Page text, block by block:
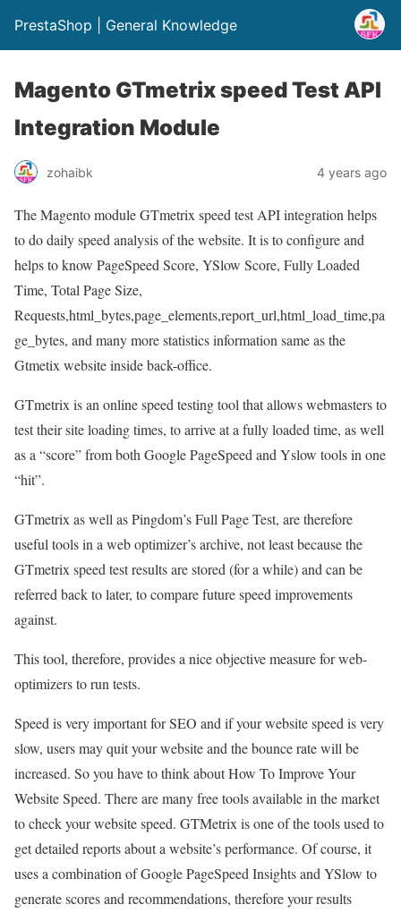
PrestaShop | General Knowledge
Magento GTmetrix speed Test API
Integration Module
zohaibk 4 years ago
The Magento module GTmetrix speed test API integration helps
to do daily speed analysis of the website. It is to configure and
helps to know PageSpeed Score, YSlow Score, Fully Loaded
Time, Total Page Size,
Requests,html_bytes,page_elements,report_url,html_load_time,pa
ge_bytes, and many more statistics information same as the
Gtmetix website inside back-office.
GTmetrix is an online speed testing tool that allows webmasters to
test their site loading times, to arrive at a fully loaded time, as well
as a “score” from both Google PageSpeed and Yslow tools in one
“hit”.
GTmetrix as well as Pingdom’s Full Page Test, are therefore
useful tools in a web optimizer’s archive, not least because the
GTmetrix speed test results are stored (for a while) and can be
referred back to later, to compare future speed improvements
against.
This tool, therefore, provides a nice objective measure for web-
optimizers to run tests.
Speed is very important for SEO and if your website speed is very
slow, users may quit your website and the bounce rate will be
increased. So you have to think about How To Improve Your
Website Speed. There are many free tools available in the market
to check your website speed. GTMetrix is one of the tools used to
get detailed reports about a website’s performance. Of course, it
uses a combination of Google PageSpeed Insights and YSlow to
generate scores and recommendations, therefore your results